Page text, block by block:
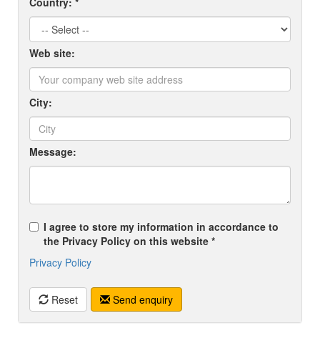
Web site:
City:
Message:
I agree to store my information in accordance to
the Privacy Policy on this website *
Privacy Policy
Reset Send enquiry